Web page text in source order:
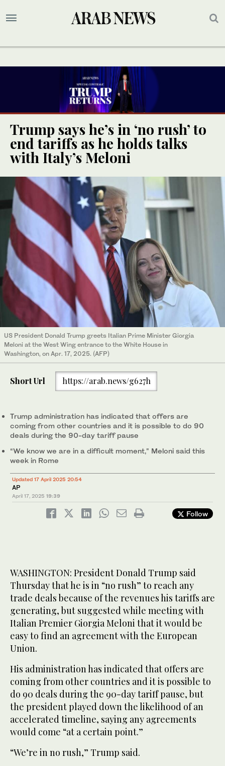
Trump says he’s in ‘no rush’ to
end tariffs as he holds talks
with Italy’s Meloni
US President Donald Trump greets Italian Prime Minister Giorgia
Meloni at the West Wing entrance to the White House in
Washington, on Apr. 17, 2025. (AFP)
Short Url https://arab.news/g627h
Trump administration has indicated that offers are
coming from other countries and it is possible to do 90
deals during the 90-day tariff pause
“We know we are in a difficult moment," Meloni said this
week in Rome
Updated 17 April 2025 20:54
AP
April 17, 2025 19:39
Follow
WASHINGTON: President Donald Trump said
Thursday that he is in “no rush” to reach any
trade deals because of the revenues his tariffs are
generating, but suggested while meeting with
Italian Premier Giorgia Meloni that it would be
easy to find an agreement with the European
Union.
His administration has indicated that offers are
coming from other countries and it is possible to
do 90 deals during the 90-day tariff pause, but
the president played down the likelihood of an
accelerated timeline, saying any agreements
would come “at a certain point.”
“We’re in no rush,” Trump said.